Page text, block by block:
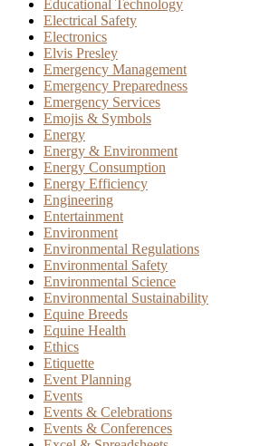
Educational Technology
Electrical Safety
Electronics
Elvis Presley
Emergency Management
Emergency Preparedness
Emergency Services
Emojis & Symbols
Energy
Energy & Environment
Energy Consumption
Energy Efficiency
Engineering
Entertainment
Environment
Environmental Regulations
Environmental Safety
Environmental Science
Environmental Sustainability
Equine Breeds
Equine Health
Ethics
Etiquette
Event Planning
Events
Events & Celebrations
Events & Conferences